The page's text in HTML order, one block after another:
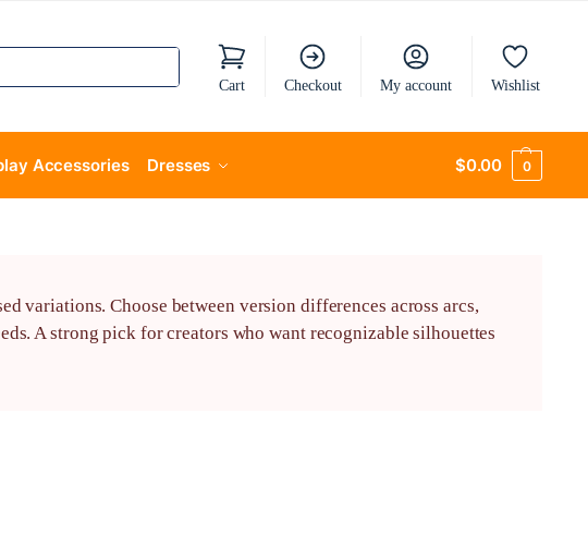
Cart Checkout My account Wishlist
Accessories Dresses $0.00 0
variations. Choose between version differences across arcs,
A strong pick for creators who want recognizable silhouettes